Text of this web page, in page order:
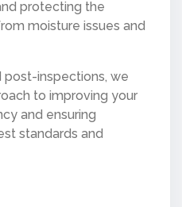
protecting the
moisture issues and
post-inspections, we
to improving your
and ensuring
standards and